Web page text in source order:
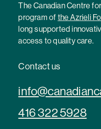
The Canadian Centre
program of the Azrieli
long supported
access to quality care.
Contact us
416 322 5928